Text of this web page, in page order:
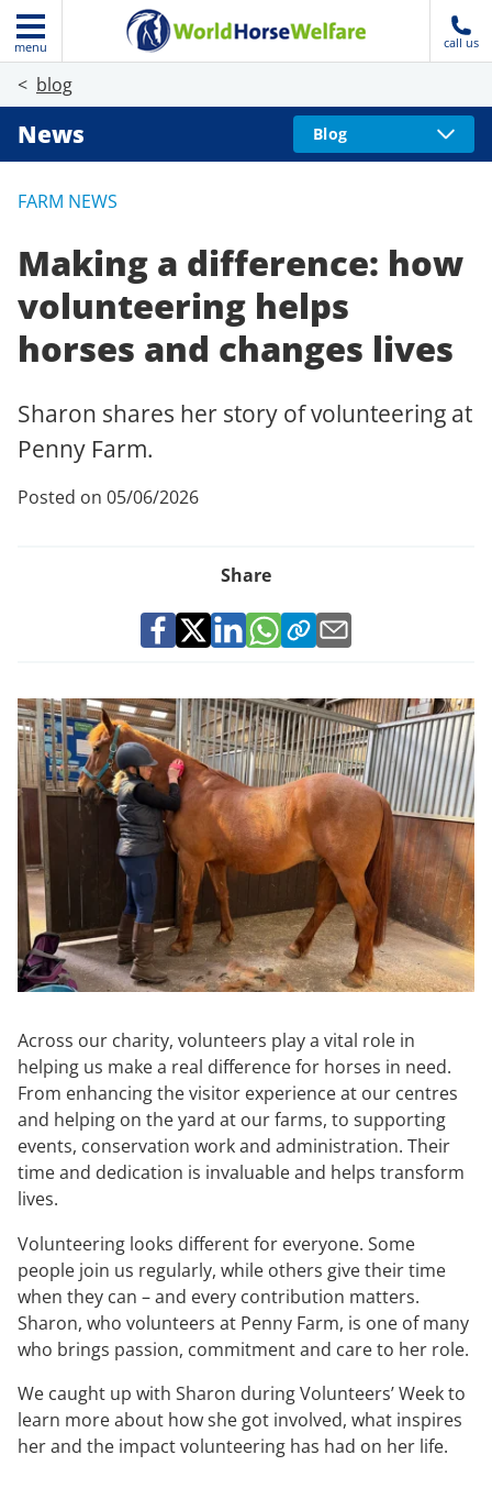
menu call us
blog
News Blog
FARM NEWS
Making a difference: how
volunteering helps
horses and changes lives
Sharon shares her story of volunteering at
Penny Farm.
Posted on 05/06/2026
Share
Across our charity, volunteers play a vital role in
helping us make a real difference for horses in need.
From enhancing the visitor experience at our centres
and helping on the yard at our farms, to supporting
events, conservation work and administration. Their
time and dedication is invaluable and helps transform
lives.
Volunteering looks different for everyone. Some
people join us regularly, while others give their time
when they can – and every contribution matters.
Sharon, who volunteers at Penny Farm, is one of many
who brings passion, commitment and care to her role.
We caught up with Sharon during Volunteers’ Week to
learn more about how she got involved, what inspires
her and the impact volunteering has had on her life.